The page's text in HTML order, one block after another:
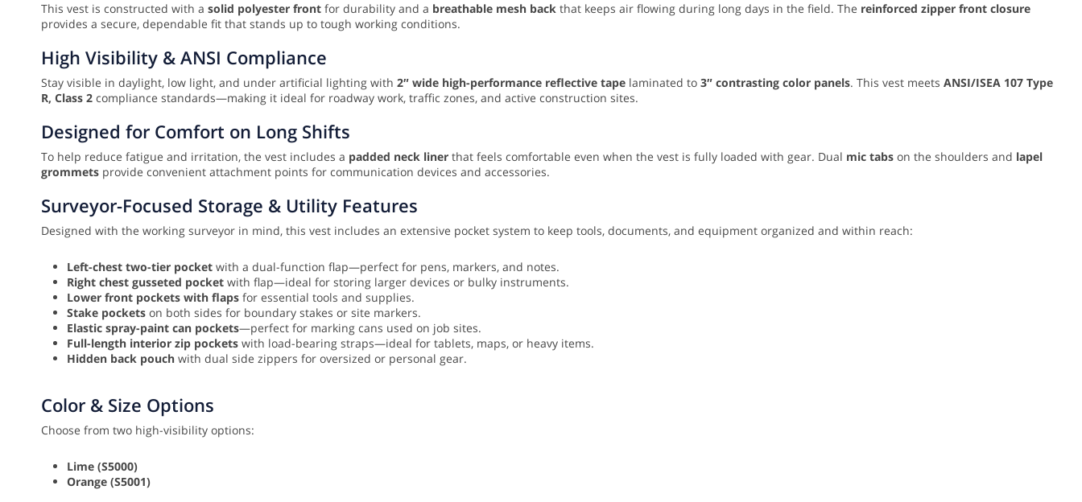
This vest is constructed with a solid polyester front for durability and a breathable mesh back that keeps air flowing during long days in the field. The reinforced zipper front closure
provides a secure, dependable fit that stands up to tough working conditions.
High Visibility & ANSI Compliance
Stay visible in daylight, low light, and under artificial lighting with 2″ wide high-performance reflective tape laminated to 3″ contrasting color panels. This vest meets ANSI/ISEA 107 Type
R, Class 2 compliance standards—making it ideal for roadway work, traffic zones, and active construction sites.
Designed for Comfort on Long Shifts
To help reduce fatigue and irritation, the vest includes a padded neck liner that feels comfortable even when the vest is fully loaded with gear. Dual mic tabs on the shoulders and lapel
grommets provide convenient attachment points for communication devices and accessories.
Surveyor-Focused Storage & Utility Features
Designed with the working surveyor in mind, this vest includes an extensive pocket system to keep tools, documents, and equipment organized and within reach:
Left-chest two-tier pocket with a dual-function flap—perfect for pens, markers, and notes.
Right chest gusseted pocket with flap—ideal for storing larger devices or bulky instruments.
Lower front pockets with flaps for essential tools and supplies.
Stake pockets on both sides for boundary stakes or site markers.
Elastic spray-paint can pockets—perfect for marking cans used on job sites.
Full-length interior zip pockets with load-bearing straps—ideal for tablets, maps, or heavy items.
Hidden back pouch with dual side zippers for oversized or personal gear.
Color & Size Options
Choose from two high-visibility options:
Lime (S5000)
Orange (S5001)